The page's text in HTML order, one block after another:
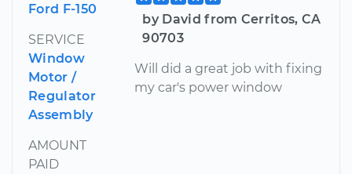
Ford F-150
SERVICE
Window
Motor /
Regulator
Assembly
AMOUNT
PAID
by David from Cerritos, CA
90703
Will did a great job with fixing
my car's power window